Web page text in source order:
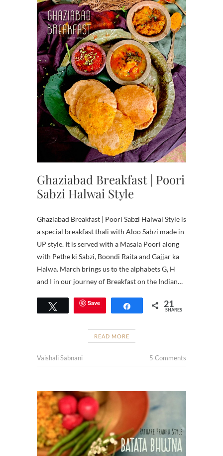
Ghaziabad Breakfast | Poori
Sabzi Halwai Style
Ghaziabad Breakfast | Poori Sabzi Halwai Style is
a special breakfast thali with Aloo Sabzi made in
UP style. It is served with a Masala Poori along
with Pethe ki Sabzi, Boondi Raita and Gajjar ka
Halwa. March brings us to the alphabets G, H
and I in our journey of Breakfast on the Indian…
Tweet Save Share 21
SHARES
READ MORE
Vaishali Sabnani 5 Comments